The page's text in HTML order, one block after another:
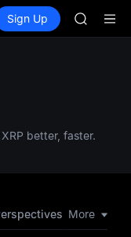
Spot Futures SPCX
Sign Up
AAOI
SKYAI
better, faster.
Hot
More